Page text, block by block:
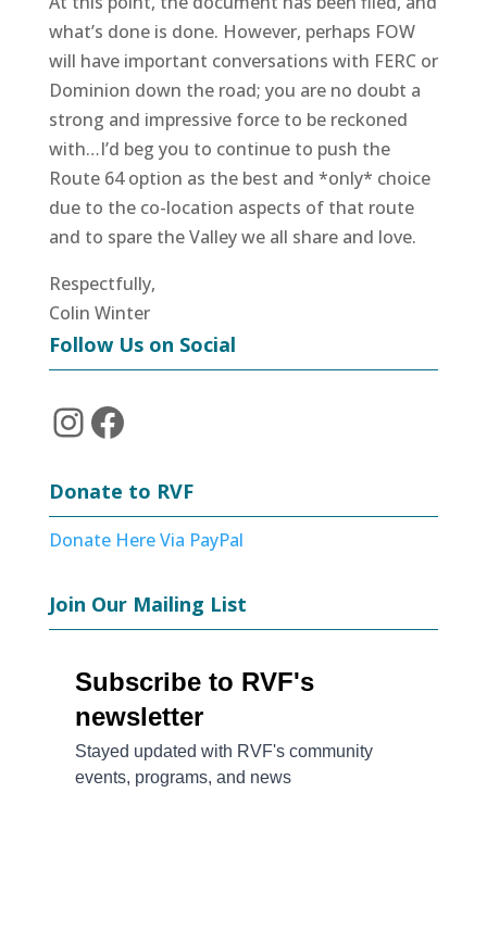
what’s done is done. However, perhaps FOW
will have important conversations with FERC or
Dominion down the road; you are no doubt a
strong and impressive force to be reckoned
with…I’d beg you to continue to push the
Route 64 option as the best and *only* choice
due to the co-location aspects of that route
and to spare the Valley we all share and love.
Respectfully,
Colin Winter
Follow Us on Social
Instagram
Facebook
Donate to RVF
Donate Here Via PayPal
Join Our Mailing List